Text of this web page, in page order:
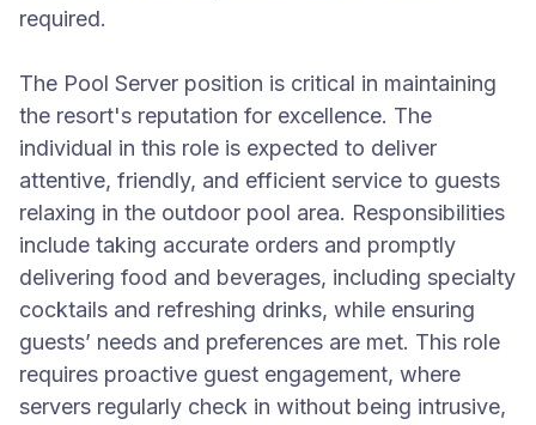
required.
The Pool Server position is critical in maintaining
the resort's reputation for excellence. The
individual in this role is expected to deliver
attentive, friendly, and efficient service to guests
relaxing in the outdoor pool area. Responsibilities
include taking accurate orders and promptly
delivering food and beverages, including specialty
cocktails and refreshing drinks, while ensuring
guests’ needs and preferences are met. This role
requires proactive guest engagement, where
servers regularly check in without being intrusive,